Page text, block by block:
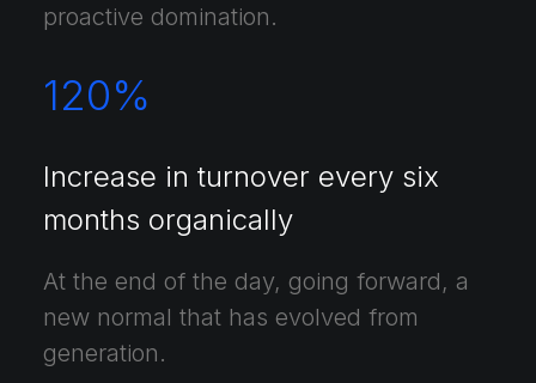
proactive domination.
120%
Increase in turnover every six
months organically
At the end of the day, going forward, a
new normal that has evolved from
generation.